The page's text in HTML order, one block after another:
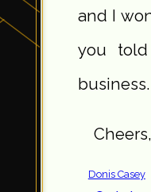
and I
you
business.
Donis Casey